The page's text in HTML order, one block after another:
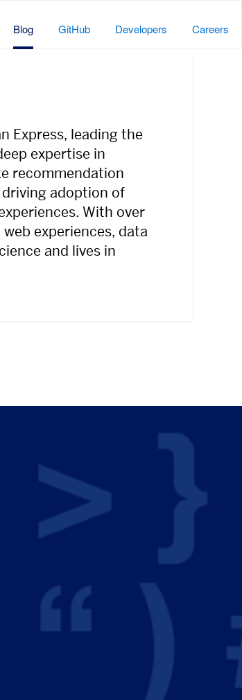
Blog GitHub Developers Careers
Express, leading the
expertise in
recommendation
adoption of
With over
experiences, data
and lives in